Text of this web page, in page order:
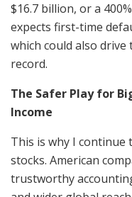
$16.7 billion, or a
expects first-time
which could also
record.
The Safer Play for
Income
This is why I continue
stocks. American
trustworthy